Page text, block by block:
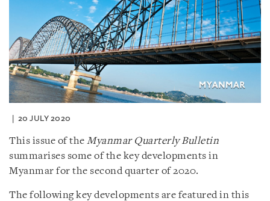
20 JULY 2020
This issue of the Myanmar Quarterly Bulletin
summarises some of the key developments in
Myanmar for the second quarter of 2020.
The following key developments are featured in this